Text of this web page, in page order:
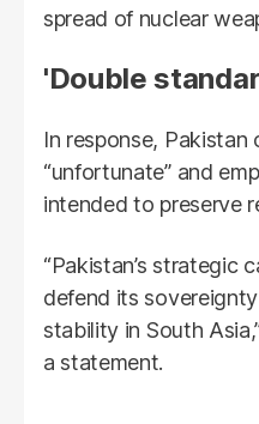
spread of nuclear
'Double
In response,
“unfortunate” and
intended to preserve
“Pakistan’s strategic
defend its
stability in South
a statement.